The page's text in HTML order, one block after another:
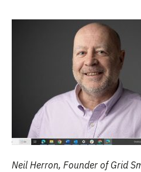
Neil Herron, Founder of Grid